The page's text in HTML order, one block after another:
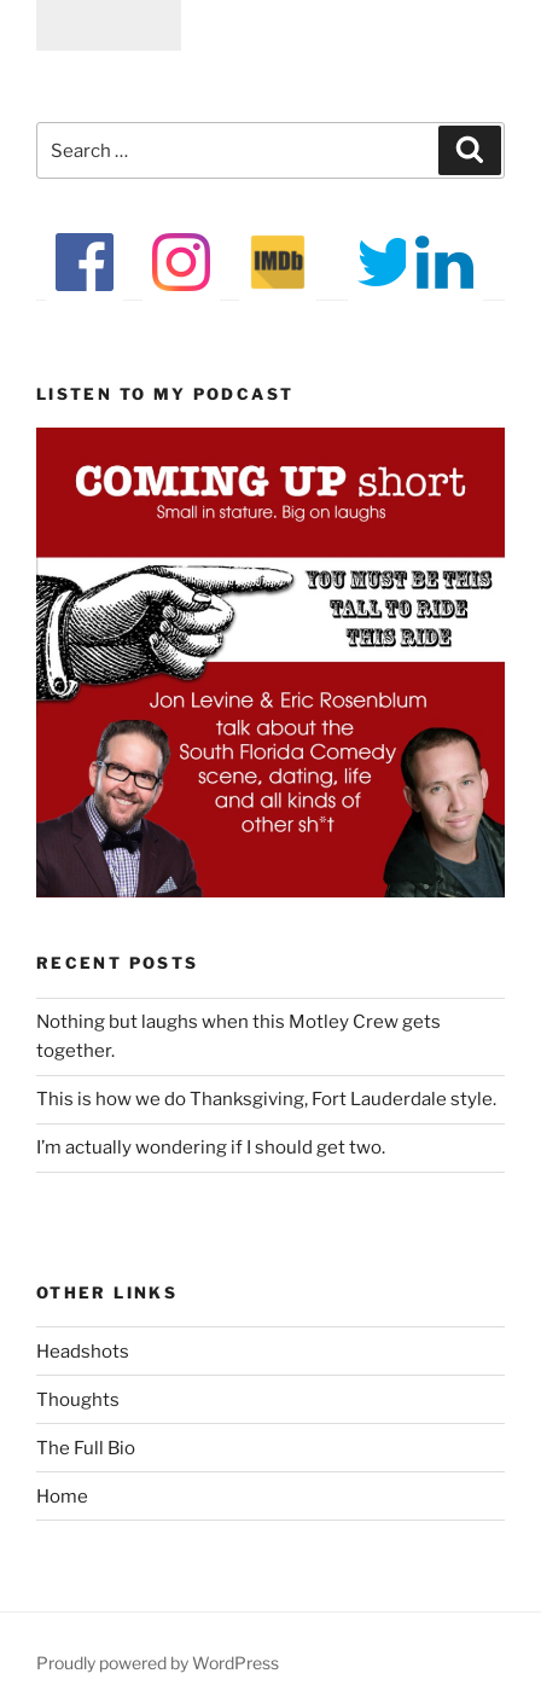
LISTEN TO MY PODCAST
RECENT POSTS
Nothing but laughs when this Motley Crew gets
together.
This is how we do Thanksgiving, Fort Lauderdale style.
I’m actually wondering if I should get two.
OTHER LINKS
Headshots
Thoughts
The Full Bio
Home
Proudly powered by WordPress